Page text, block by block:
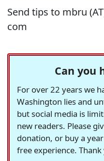
Send tips to mbru
com
Can you
For over 22 years we
Washington lies and
but social media is
new readers. Please
donation, or buy a
free experience. Thank